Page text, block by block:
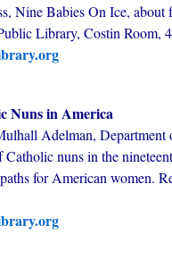
Nine Babies On Ice,
Library, Costin Room,
Nuns in America
Adelman,
nuns in the
for American women.